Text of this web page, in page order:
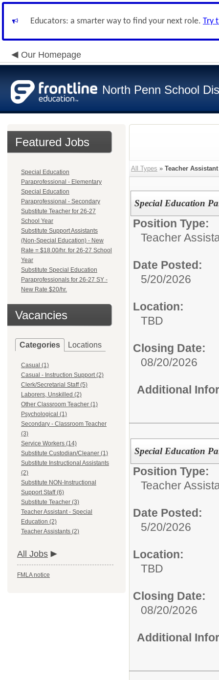
Educators: a smarter way to find your next role. Try
Our Homepage
North Penn School
Featured Jobs
Special Education
Paraprofessional - Elementary
Special Education
Paraprofessional - Secondary
Substitute Teacher for 26-27
School Year
Substitute Support Assistants
(Non-Special Education) - New
Rate = $18.00/hr. for 26-27 School
Year
Substitute Special Education
Paraprofessionals for 26-27 SY -
New Rate $20/hr.
Vacancies
Categories Locations
Casual (1)
Casual - Instruction Support (2)
Clerk/Secretarial Staff (5)
Laborers, Unskilled (2)
Other Classroom Teacher (1)
Psychological (1)
Secondary - Classroom Teacher
(3)
Service Workers (14)
Substitute Custodian/Cleaner (1)
Substitute Instructional Assistants
(2)
Substitute NON-Instructional
Support Staff (6)
Substitute Teacher (3)
Teacher Assistant - Special
Education (2)
Teacher Assistants (2)
All Jobs
FMLA notice
All Types » Teacher
Special Education
Position Type:
Teacher
Date Posted:
5/20/2026
Location:
TBD
Closing Date:
08/20/2026
Additional
Special Education
Position Type:
Teacher
Date Posted:
5/20/2026
Location:
TBD
Closing Date:
08/20/2026
Additional